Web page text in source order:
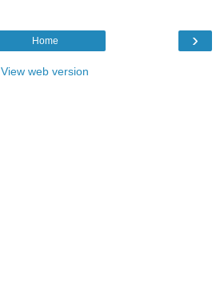
›
Home
View web version